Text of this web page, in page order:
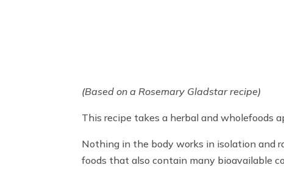
(Based on a Rosemary Gladstar recipe)
This recipe takes a herbal and wholefoods
Nothing in the body works in isolation and
foods that also contain many bioavailable